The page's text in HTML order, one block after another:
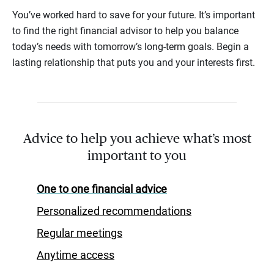
You’ve worked hard to save for your future. It’s important
to find the right financial advisor to help you balance
today’s needs with tomorrow’s long-term goals. Begin a
lasting relationship that puts you and your interests first.
Advice to help you achieve what’s most
important to you
One to one financial advice
Personalized recommendations
Regular meetings
Anytime access